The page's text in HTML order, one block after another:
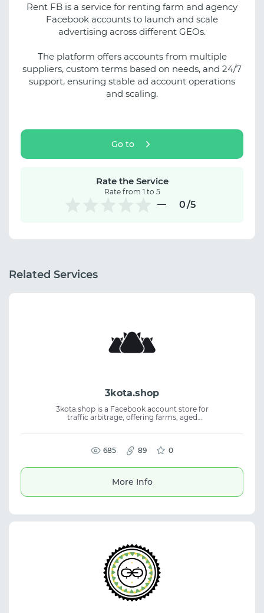
Rent FB is a service for renting farm and agency
Facebook accounts to launch and scale
advertising across different GEOs.
The platform offers accounts from multiple
suppliers, custom terms based on needs, and 24/7
support, ensuring stable ad account operations
and scaling.
Go to
Rate the Service
Rate from 1 to 5
0/5
Related Services
3kota.shop
3kota.shop is a Facebook account store for
traffic arbitrage, offering farms, aged
choice of GEOs, reliable quality, and
responsive support. Suitable for Facebook
accounts, media buying, affiliate marketing,
685 89 0
More Info